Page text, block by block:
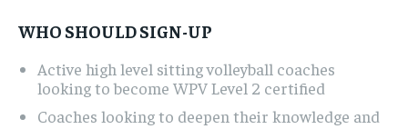
WHO SHOULD SIGN-UP
Active high level sitting volleyball coaches
looking to become WPV Level 2 certified
Coaches looking to deepen their knowledge and